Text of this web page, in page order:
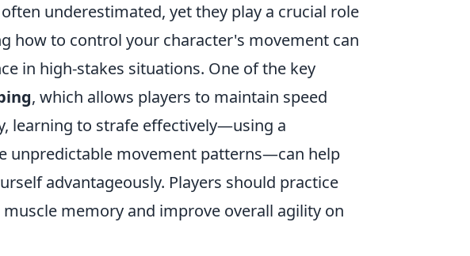
underestimated, yet they play a crucial role
how to control your character's movement can
in high-stakes situations. One of the key
, which allows players to maintain speed
learning to strafe effectively—using a
unpredictable movement patterns—can help
advantageously. Players should practice
memory and improve overall agility on